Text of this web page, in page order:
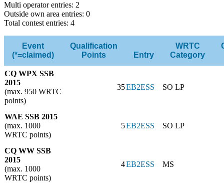
Multi operator entries: 2
Outside own area entries: 0
Total contest entries: 4
Event
(*=claimed)
Qualification
Points
Entry
WRTC
Category
CQ WPX SSB
2015
(max. 950 WRTC
points)
35EB2ESS SO LP
WAE SSB 2015
(max. 1000
WRTC points)
5EB2ESS SO LP
CQ WW SSB
2015
(max. 1000
WRTC points)
4EB2ESS MS